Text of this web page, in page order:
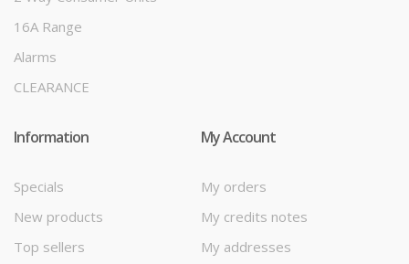
16A Range
Alarms
CLEARANCE
Information
Specials
New products
Top sellers
My Account
My orders
My credits notes
My addresses